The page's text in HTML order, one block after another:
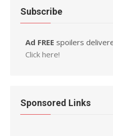
Subscribe
Ad FREE spoilers
Click here!
Sponsored Links